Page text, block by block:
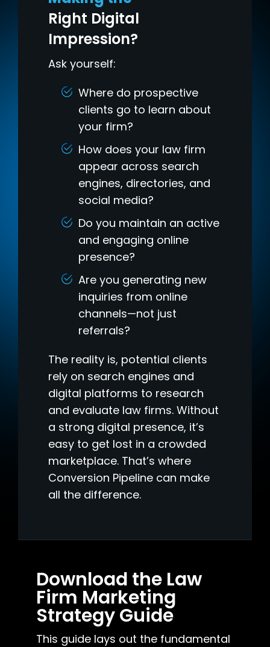
Right Digital
Impression?
Ask yourself:
Where do prospective
clients go to learn about
your firm?
How does your law firm
appear across search
engines, directories, and
social media?
Do you maintain an active
and engaging online
presence?
Are you generating new
inquiries from online
channels—not just
referrals?
The reality is, potential clients
rely on search engines and
digital platforms to research
and evaluate law firms. Without
a strong digital presence, it’s
easy to get lost in a crowded
marketplace. That’s where
Conversion Pipeline can make
all the difference.
Download the Law
Firm Marketing
Strategy Guide
This guide lays out the fundamental